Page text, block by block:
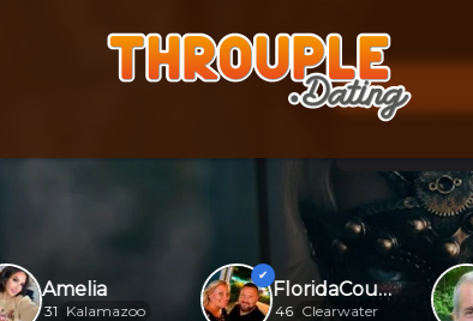
FloridaCouple
46 Clearwater
Amelia
31 Kalamazoo